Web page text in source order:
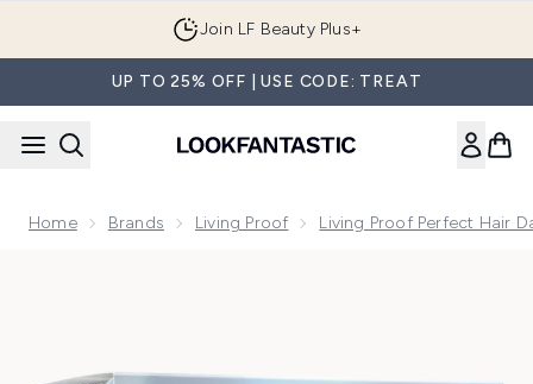
Join LF Beauty Plus+
UP TO 25% OFF | USE CODE: TREAT
Home Brands Living Proof Living Proof Perfect Hair